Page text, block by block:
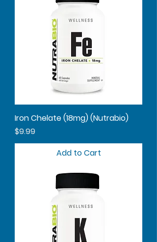
Iron Chelate (18mg) (Nutrabio)
Price
$9.99
Add to Cart